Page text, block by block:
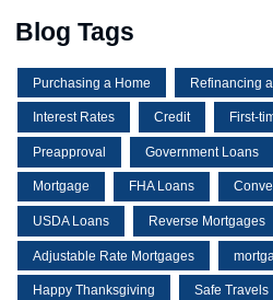
Blog Tags
Purchasing a Home Refinancing
Interest Rates Credit First-
Preapproval Government Loans
Mortgage FHA Loans
USDA Loans Reverse Mortgages
Adjustable Rate Mortgages
Happy Thanksgiving Safe Travels